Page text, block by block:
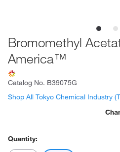
Bromomethyl
America™
Catalog No. B39075G
Shop All Tokyo Chemical Industry
Quantity: